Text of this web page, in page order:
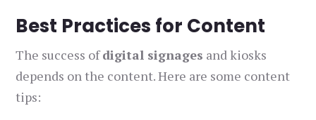
Best Practices for Content
The success ofdigital signages and kiosks
depends on the content. Here are some content
tips: